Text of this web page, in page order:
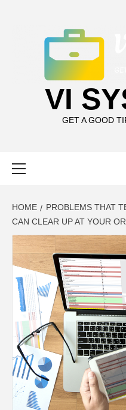
VI
GET A GOOD
HOME
PROBLEMS THAT
CAN CLEAR UP AT YOUR